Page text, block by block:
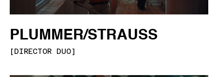
PLUMMER/STRAUSS
[DIRECTOR DUO]